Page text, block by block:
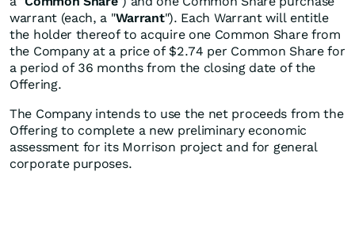
warrant (each, a "Warrant"). Each Warrant will entitle
the holder thereof to acquire one Common Share from
the Company at a price of $2.74 per Common Share for
a period of 36 months from the closing date of the
Offering.
The Company intends to use the net proceeds from the
Offering to complete a new preliminary economic
assessment for its Morrison project and for general
corporate purposes.